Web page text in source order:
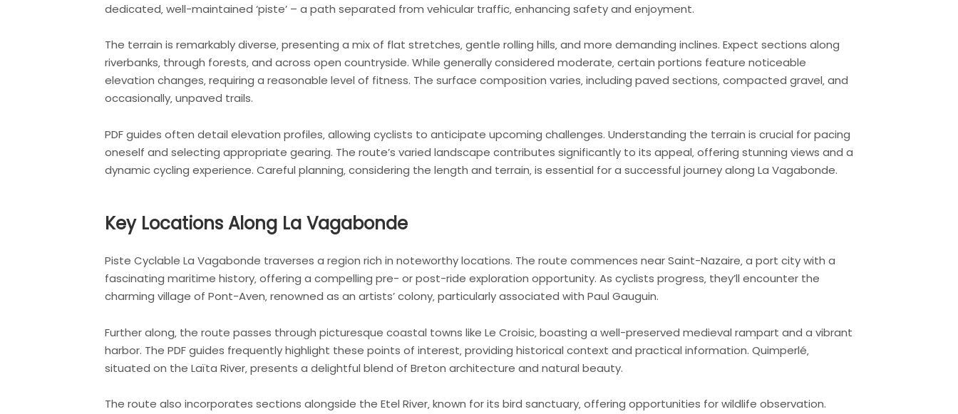
dedicated‚ well-maintained ‘piste’ – a path separated from vehicular traffic‚ enhancing safety and enjoyment.
The terrain is remarkably diverse‚ presenting a mix of flat stretches‚ gentle rolling hills‚ and more demanding inclines. Expect sections along
riverbanks‚ through forests‚ and across open countryside. While generally considered moderate‚ certain portions feature noticeable
elevation changes‚ requiring a reasonable level of fitness. The surface composition varies‚ including paved sections‚ compacted gravel‚ and
occasionally‚ unpaved trails.
PDF guides often detail elevation profiles‚ allowing cyclists to anticipate upcoming challenges. Understanding the terrain is crucial for pacing
oneself and selecting appropriate gearing. The route’s varied landscape contributes significantly to its appeal‚ offering stunning views and a
dynamic cycling experience. Careful planning‚ considering the length and terrain‚ is essential for a successful journey along La Vagabonde.
Key Locations Along La Vagabonde
Piste Cyclable La Vagabonde traverses a region rich in noteworthy locations. The route commences near Saint-Nazaire‚ a port city with a
fascinating maritime history‚ offering a compelling pre- or post-ride exploration opportunity. As cyclists progress‚ they’ll encounter the
charming village of Pont-Aven‚ renowned as an artists’ colony‚ particularly associated with Paul Gauguin.
Further along‚ the route passes through picturesque coastal towns like Le Croisic‚ boasting a well-preserved medieval rampart and a vibrant
harbor. The PDF guides frequently highlight these points of interest‚ providing historical context and practical information. Quimperlé‚
situated on the Laïta River‚ presents a delightful blend of Breton architecture and natural beauty.
The route also incorporates sections alongside the Etel River‚ known for its bird sanctuary‚ offering opportunities for wildlife observation.